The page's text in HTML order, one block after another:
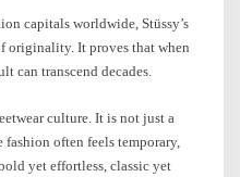
capitals worldwide, Stüssy’s
originality. It proves that when
can transcend decades.
culture. It is not just a
often feels temporary,
yet effortless, classic yet